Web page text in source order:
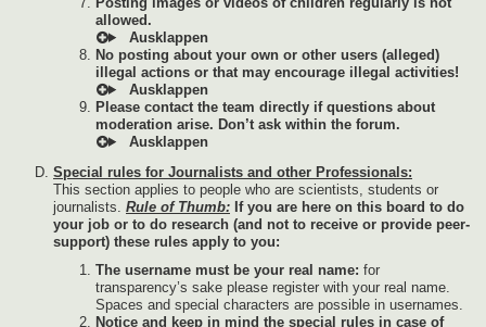
allowed.
No posting about your own or other users (alleged)
illegal actions or that may encourage illegal activities!
Please contact the team directly if questions about
moderation arise. Don’t ask within the forum.
Special rules for Journalists and other Professionals:
This section applies to people who are scientists, students or
journalists. Rule of Thumb: If you are here on this board to do
your job or to do research (and not to receive or provide peer-
support) these rules apply to you:
The username must be your real name: for
transparency’s sake please register with your real name.
Spaces and special characters are possible in usernames.
Notice and keep in mind the special rules in case of